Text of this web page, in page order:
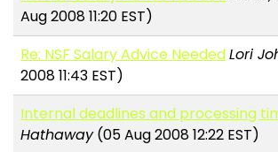
Aug 2008 11:20 EST)
Re: NSF Salary Advice NeededLori
2008 11:43 EST)
Internal deadlines and processing
Hathaway(05 Aug 2008 12:22 EST)